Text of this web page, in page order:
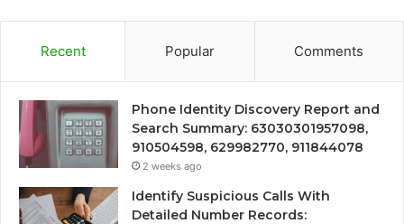
Recent Popular Comments
Phone Identity Discovery Report and
Search Summary: 63030301957098,
910504598, 629982770, 911844078
2 weeks ago
Identify Suspicious Calls With
Detailed Number Records: